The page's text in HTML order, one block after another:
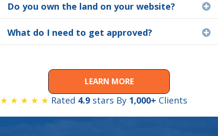
Do you own the land on your website?
What do I need to get approved?
LEARN MORE
★ ★ ★ ★ ★ Rated 4.9 stars By 1,000+ Clients